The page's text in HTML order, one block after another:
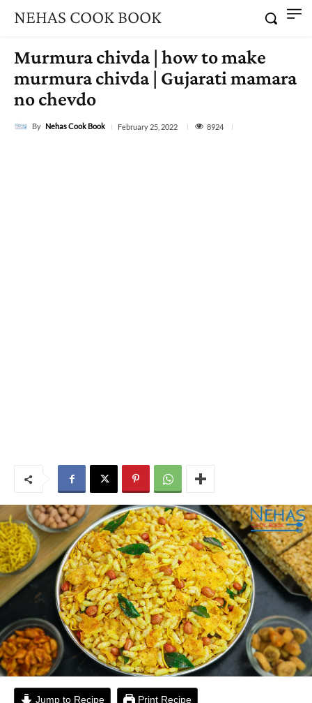
NEHAS COOK BOOK
Murmura chivda | how to make
murmura chivda | Gujarati mamara
no chevdo
By Nehas Cook Book February 25, 2022 8924
Jump to Recipe Print Recipe